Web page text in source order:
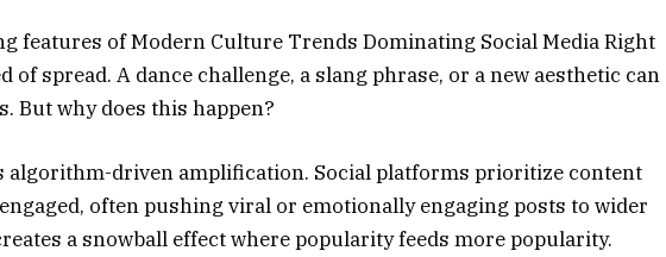
features of Modern Culture Trends Dominating Social Media Right
of spread. A dance challenge, a slang phrase, or a new aesthetic can
But why does this happen?
algorithm-driven amplification. Social platforms prioritize content
often pushing viral or emotionally engaging posts to wider
a snowball effect where popularity feeds more popularity.